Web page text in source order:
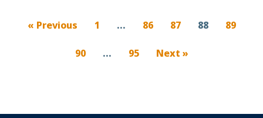
« Previous 1 … 86 87 88 89
90 … 95 Next »